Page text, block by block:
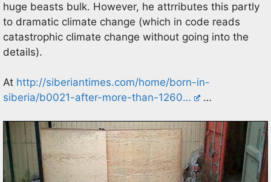
huge beasts bulk. However, he attrributes this partly
to dramatic climate change (which in code reads
catastrophic climate change without going into the
details).
At http://siberiantimes.com/home/born-in-
siberia/b0021-after-more-than-1260…
…